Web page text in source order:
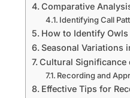
Comparative
Identifying Call
How to Identify
Seasonal Variations
Cultural Significance
Recording and
Effective Tips for